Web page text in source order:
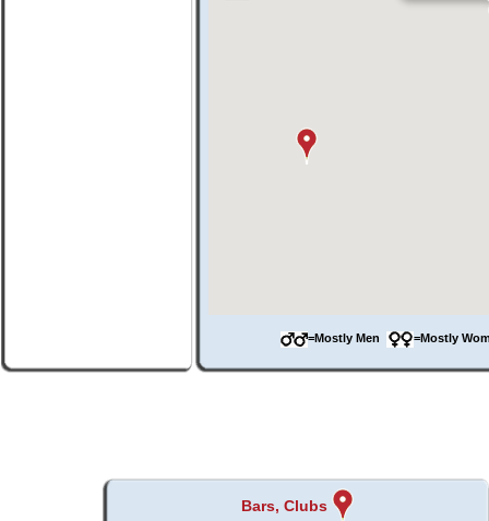
=Mostly Men =Mostly
Bars, Clubs